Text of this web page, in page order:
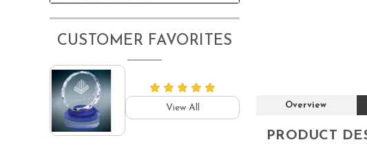
CUSTOMER FAVORITES
View All Overview
PRODUCT